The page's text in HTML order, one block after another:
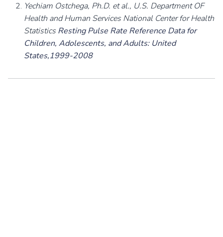
Yechiam Ostchega, Ph.D. et al., U.S. Department OF
Health and Human Services National Center for Health
StatisticsResting Pulse Rate Reference Data for
Children, Adolescents, and Adults: United
States,1999-2008